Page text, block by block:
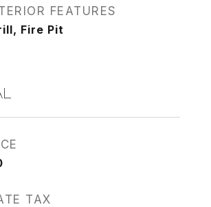
FEATURES
Fire Pit
TAX